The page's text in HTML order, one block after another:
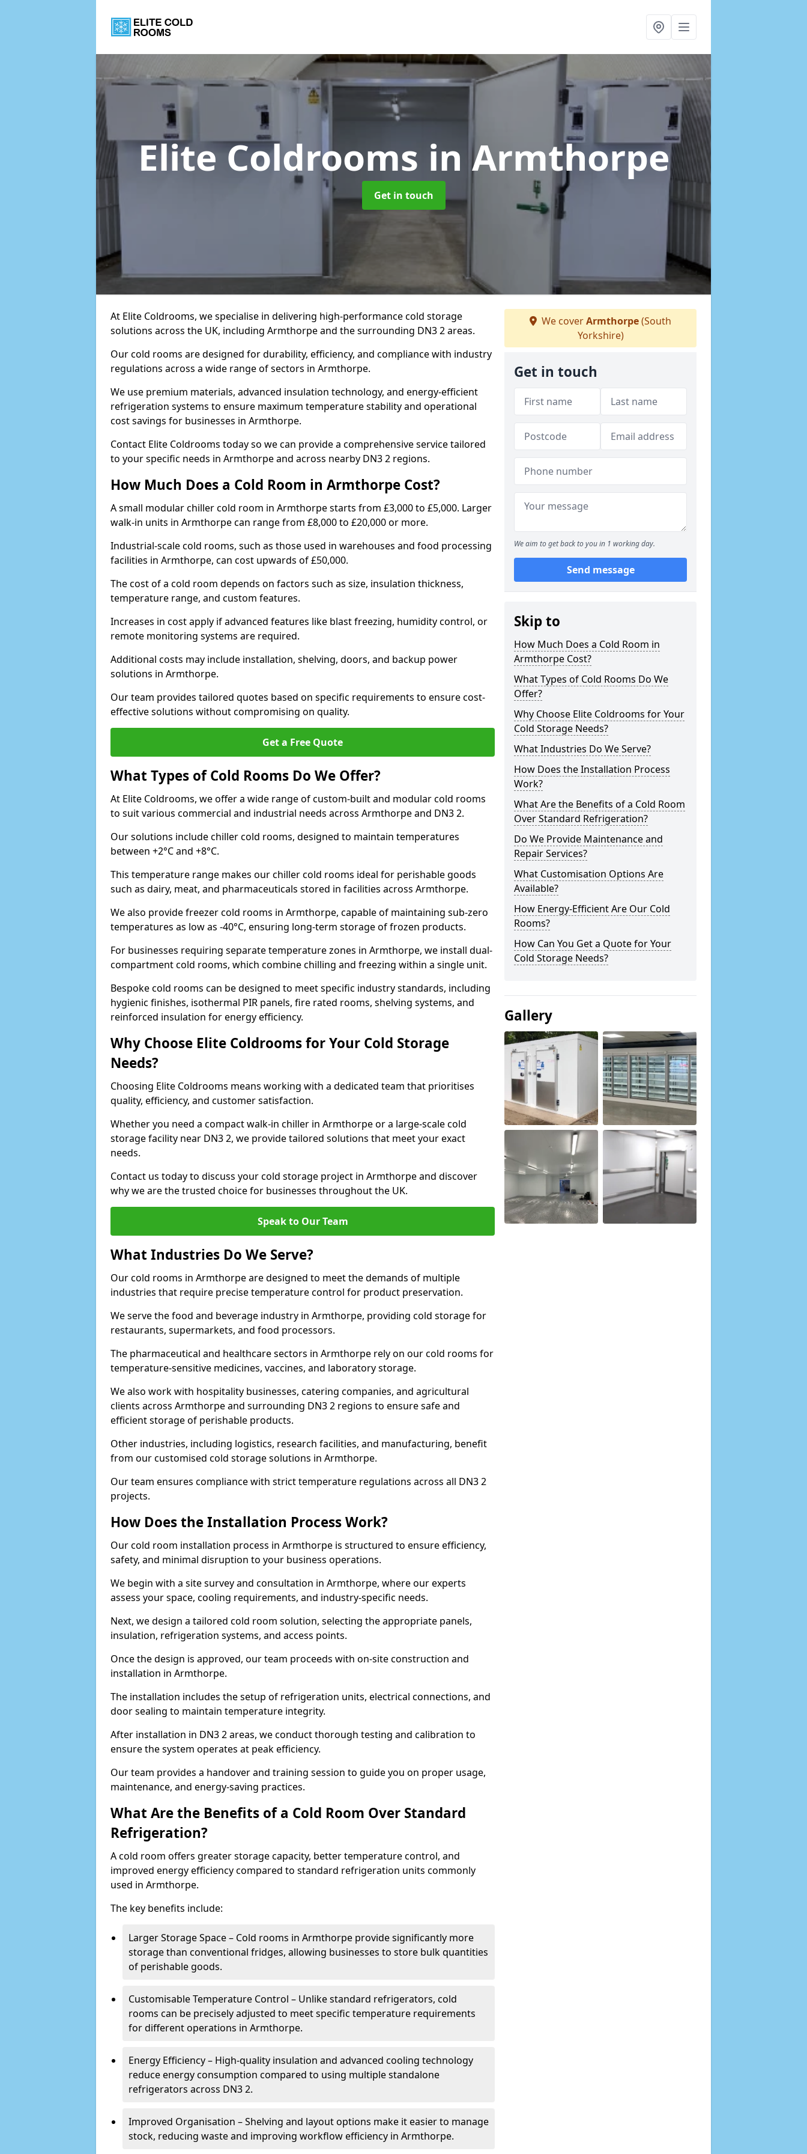
Elite Coldrooms in Armthorpe
Get in touch
At Elite Coldrooms, we specialise in delivering high-performance cold storage
solutions across the UK, including Armthorpe and the surrounding DN3 2 areas.
Our cold rooms are designed for durability, efficiency, and compliance with industry
regulations across a wide range of sectors in Armthorpe.
We use premium materials, advanced insulation technology, and energy-efficient
refrigeration systems to ensure maximum temperature stability and operational
cost savings for businesses in Armthorpe.
Contact Elite Coldrooms today so we can provide a comprehensive service tailored
to your specific needs in Armthorpe and across nearby DN3 2 regions.
How Much Does a Cold Room in Armthorpe Cost?
A small modular chiller cold room in Armthorpe starts from £3,000 to £5,000. Larger
walk-in units in Armthorpe can range from £8,000 to £20,000 or more.
Industrial-scale cold rooms, such as those used in warehouses and food processing
facilities in Armthorpe, can cost upwards of £50,000.
The cost of a cold room depends on factors such as size, insulation thickness,
temperature range, and custom features.
Increases in cost apply if advanced features like blast freezing, humidity control, or
remote monitoring systems are required.
Additional costs may include installation, shelving, doors, and backup power
solutions in Armthorpe.
Our team provides tailored quotes based on specific requirements to ensure cost-
effective solutions without compromising on quality.
Get a Free Quote
What Types of Cold Rooms Do We Offer?
At Elite Coldrooms, we offer a wide range of custom-built and modular cold rooms
to suit various commercial and industrial needs across Armthorpe and DN3 2.
Our solutions include chiller cold rooms, designed to maintain temperatures
between +2°C and +8°C.
This temperature range makes our chiller cold rooms ideal for perishable goods
such as dairy, meat, and pharmaceuticals stored in facilities across Armthorpe.
We also provide freezer cold rooms in Armthorpe, capable of maintaining sub-zero
temperatures as low as -40°C, ensuring long-term storage of frozen products.
For businesses requiring separate temperature zones in Armthorpe, we install dual-
compartment cold rooms, which combine chilling and freezing within a single unit.
Bespoke cold rooms can be designed to meet specific industry standards, including
hygienic finishes, isothermal PIR panels, fire rated rooms, shelving systems, and
reinforced insulation for energy efficiency.
Why Choose Elite Coldrooms for Your Cold Storage
Needs?
Choosing Elite Coldrooms means working with a dedicated team that prioritises
quality, efficiency, and customer satisfaction.
Whether you need a compact walk-in chiller in Armthorpe or a large-scale cold
storage facility near DN3 2, we provide tailored solutions that meet your exact
needs.
Contact us today to discuss your cold storage project in Armthorpe and discover
why we are the trusted choice for businesses throughout the UK.
Speak to Our Team
What Industries Do We Serve?
Our cold rooms in Armthorpe are designed to meet the demands of multiple
industries that require precise temperature control for product preservation.
We serve the food and beverage industry in Armthorpe, providing cold storage for
restaurants, supermarkets, and food processors.
The pharmaceutical and healthcare sectors in Armthorpe rely on our cold rooms for
temperature-sensitive medicines, vaccines, and laboratory storage.
We also work with hospitality businesses, catering companies, and agricultural
clients across Armthorpe and surrounding DN3 2 regions to ensure safe and
efficient storage of perishable products.
Other industries, including logistics, research facilities, and manufacturing, benefit
from our customised cold storage solutions in Armthorpe.
Our team ensures compliance with strict temperature regulations across all DN3 2
projects.
How Does the Installation Process Work?
Our cold room installation process in Armthorpe is structured to ensure efficiency,
safety, and minimal disruption to your business operations.
We begin with a site survey and consultation in Armthorpe, where our experts
assess your space, cooling requirements, and industry-specific needs.
Next, we design a tailored cold room solution, selecting the appropriate panels,
insulation, refrigeration systems, and access points.
Once the design is approved, our team proceeds with on-site construction and
installation in Armthorpe.
The installation includes the setup of refrigeration units, electrical connections, and
door sealing to maintain temperature integrity.
After installation in DN3 2 areas, we conduct thorough testing and calibration to
ensure the system operates at peak efficiency.
Our team provides a handover and training session to guide you on proper usage,
maintenance, and energy-saving practices.
What Are the Benefits of a Cold Room Over Standard
Refrigeration?
A cold room offers greater storage capacity, better temperature control, and
improved energy efficiency compared to standard refrigeration units commonly
used in Armthorpe.
The key benefits include:
Larger Storage Space – Cold rooms in Armthorpe provide significantly more
storage than conventional fridges, allowing businesses to store bulk quantities
of perishable goods.
Customisable Temperature Control – Unlike standard refrigerators, cold
rooms can be precisely adjusted to meet specific temperature requirements
for different operations in Armthorpe.
Energy Efficiency – High-quality insulation and advanced cooling technology
reduce energy consumption compared to using multiple standalone
refrigerators across DN3 2.
Improved Organisation – Shelving and layout options make it easier to manage
stock, reducing waste and improving workflow efficiency in Armthorpe.
We coverArmthorpe(South
Yorkshire)
Get in touch
We aim to get back to you in 1 working day.
Send message
Skip to
How Much Does a Cold Room in
Armthorpe Cost?
What Types of Cold Rooms Do We
Offer?
Why Choose Elite Coldrooms for Your
Cold Storage Needs?
What Industries Do We Serve?
How Does the Installation Process
Work?
What Are the Benefits of a Cold Room
Over Standard Refrigeration?
Do We Provide Maintenance and
Repair Services?
What Customisation Options Are
Available?
How Energy-Efficient Are Our Cold
Rooms?
How Can You Get a Quote for Your
Cold Storage Needs?
Gallery